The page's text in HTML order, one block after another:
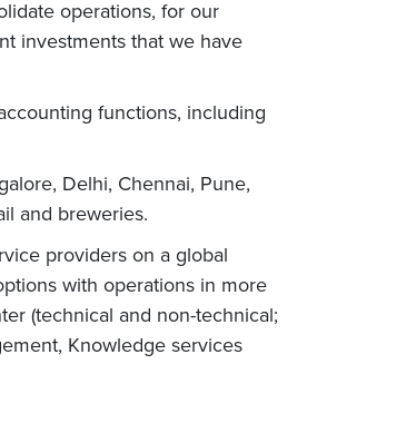
operations, for our
investments that we have
functions, including
Delhi, Chennai, Pune,
and breweries.
providers on a global
with operations in more
(technical and non-technical;
Knowledge services